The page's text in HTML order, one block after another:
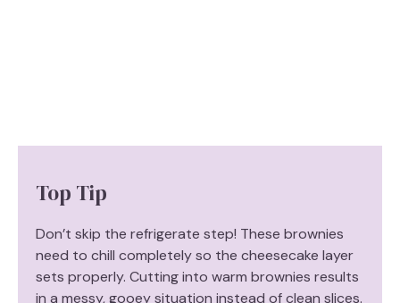
Top Tip
Don’t skip the refrigerate step! These brownies
need to chill completely so the cheesecake layer
sets properly. Cutting into warm brownies results
in a messy, gooey situation instead of clean slices.